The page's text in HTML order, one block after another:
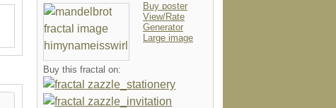
Buy poster
View/Rate
Generator
Large image
Buy this fractal on: